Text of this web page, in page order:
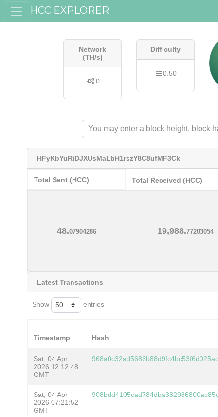
HCC EXPLORER
Network
(TH/s)
0
Difficulty
0.50
HFyKbYuRiDJXUsMaLbH1rszY8C8ufMF3Ck
Total Sent (HCC) Total Received (HCC)
48.07904286 19,988.77203054
Latest Transactions
Show entries
Timestamp Hash
Sat, 04 Apr
2026 12:12:48
GMT
Sat, 04 Apr
2026 07:21:52
GMT